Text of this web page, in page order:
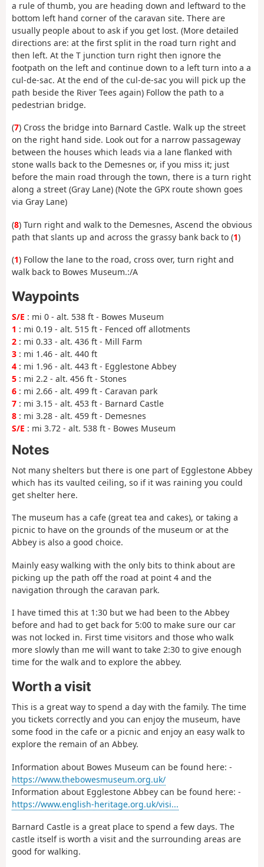
a rule of thumb, you are heading down and leftward to the
bottom left hand corner of the caravan site. There are
usually people about to ask if you get lost. (More detailed
directions are: at the first split in the road turn right and
then left. At the T junction turn right then ignore the
footpath on the left and continue down to a left turn into a a
cul-de-sac. At the end of the cul-de-sac you will pick up the
path beside the River Tees again) Follow the path to a
pedestrian bridge.
(7) Cross the bridge into Barnard Castle. Walk up the street
on the right hand side. Look out for a narrow passageway
between the houses which leads via a lane flanked with
stone walls back to the Demesnes or, if you miss it; just
before the main road through the town, there is a turn right
along a street (Gray Lane) (Note the GPX route shown goes
via Gray Lane)
(8) Turn right and walk to the Demesnes, Ascend the obvious
path that slants up and across the grassy bank back to (1)
(1) Follow the lane to the road, cross over, turn right and
walk back to Bowes Museum.:/A
Waypoints
S/E : mi 0 - alt. 538 ft - Bowes Museum
1 : mi 0.19 - alt. 515 ft - Fenced off allotments
2 : mi 0.33 - alt. 436 ft - Mill Farm
3 : mi 1.46 - alt. 440 ft
4 : mi 1.96 - alt. 443 ft - Egglestone Abbey
5 : mi 2.2 - alt. 456 ft - Stones
6 : mi 2.66 - alt. 499 ft - Caravan park
7 : mi 3.15 - alt. 453 ft - Barnard Castle
8 : mi 3.28 - alt. 459 ft - Demesnes
S/E : mi 3.72 - alt. 538 ft - Bowes Museum
Notes
Not many shelters but there is one part of Egglestone Abbey
which has its vaulted ceiling, so if it was raining you could
get shelter here.
The museum has a cafe (great tea and cakes), or taking a
picnic to have on the grounds of the museum or at the
Abbey is also a good choice.
Mainly easy walking with the only bits to think about are
picking up the path off the road at point 4 and the
navigation through the caravan park.
I have timed this at 1:30 but we had been to the Abbey
before and had to get back for 5:00 to make sure our car
was not locked in. First time visitors and those who walk
more slowly than me will want to take 2:30 to give enough
time for the walk and to explore the abbey.
Worth a visit
This is a great way to spend a day with the family. The time
you tickets correctly and you can enjoy the museum, have
some food in the cafe or a picnic and enjoy an easy walk to
explore the remain of an Abbey.
Information about Bowes Museum can be found here: -
https://www.thebowesmuseum.org.uk/
Information about Egglestone Abbey can be found here: -
https://www.english-heritage.org.uk/visi...
Barnard Castle is a great place to spend a few days. The
castle itself is worth a visit and the surrounding areas are
good for walking.